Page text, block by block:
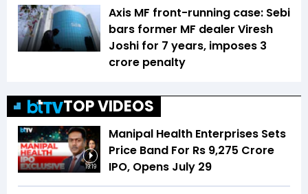
Axis MF front-running case: Sebi
bars former MF dealer Viresh
Joshi for 7 years, imposes ₹3
crore penalty
TOP VIDEOS
19:19
Manipal Health Enterprises Sets
Price Band For Rs 9,275 Crore
IPO, Opens July 29